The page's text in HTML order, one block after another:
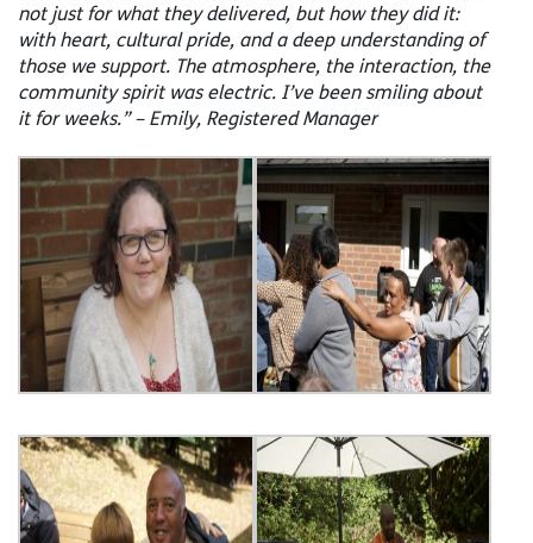
not just for what they delivered, but how they did it:
with heart, cultural pride, and a deep understanding of
those we support. The atmosphere, the interaction, the
community spirit was electric. I’ve been smiling about
it for weeks.” – Emily, Registered Manager